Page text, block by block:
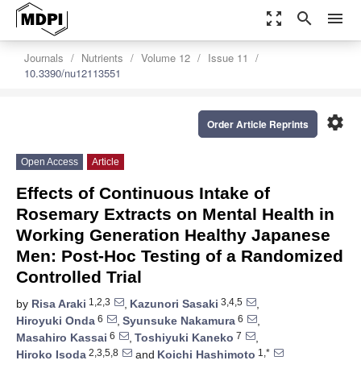
zoom_out_map search menu
Journals Nutrients Volume 12
Issue 11
10.3390/nu12113551
settings
Order Article Reprints
Open Access Article
Effects of Continuous Intake of
Rosemary Extracts on Mental Health in
Working Generation Healthy Japanese
Men: Post-Hoc Testing of a Randomized
Controlled Trial
by Risa Araki 1,2,3 , Kazunori Sasaki 3,4,5
,
Hiroyuki Onda 6 , Syunsuke Nakamura 6
,
Masahiro Kassai 6 , Toshiyuki Kaneko 7
,
Hiroko Isoda 2,3,5,8 and Koichi Hashimoto 1,*